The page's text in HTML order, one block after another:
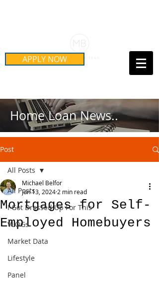
APPLY NOW Call Us Today!
Home Loan News..
Post
All Posts
I Got Dressed Up For This
VLOGs
Market Data
Lifestyle
Panel
All Posts
Mortgages for Self-
Employed Homebuyers
Michael Belfor
Jun 13, 2024 2 min read